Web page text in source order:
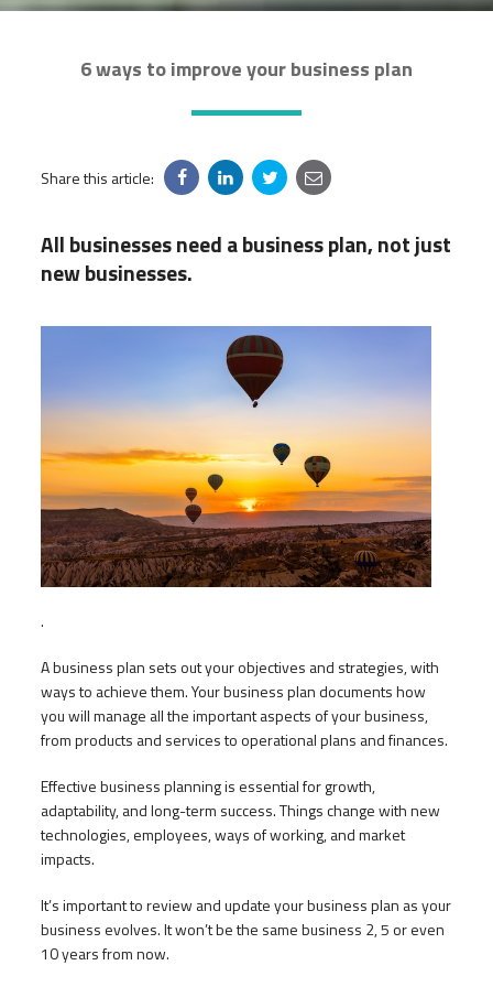
6 ways to improve your business plan
Share this article:
All businesses need a business plan, not just
new businesses.
.
A business plan sets out your objectives and strategies, with
ways to achieve them. Your business plan documents how
you will manage all the important aspects of your business,
from products and services to operational plans and finances.
Effective business planning is essential for growth,
adaptability, and long-term success. Things change with new
technologies, employees, ways of working, and market
impacts.
It’s important to review and update your business plan as your
business evolves. It won’t be the same business 2, 5 or even
10 years from now.